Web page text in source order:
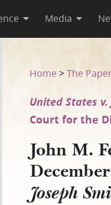
Media
States
Home >The
United States
Court for the
John M.
Joseph